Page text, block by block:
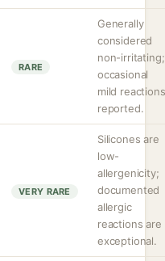
RARE
Generally
considered
non-irritating;
occasional
mild reactions
reported.
VERY RARE
Silicones are
low-
allergenicity;
documented
allergic
reactions are
exceptional.